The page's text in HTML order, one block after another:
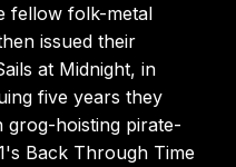
fellow folk-metal
issued their
at Midnight, in
five years they
grog-hoisting pirate-
Back Through Time